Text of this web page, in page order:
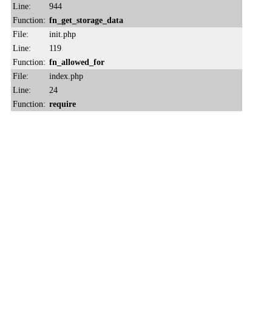
Line:
944
Function: fn_get_storage_data
File:
init.php
Line:
119
Function: fn_allowed_for
File:
index.php
Line:
24
Function: require